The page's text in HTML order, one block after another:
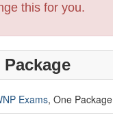
this for you.
Package
Exams, One Package